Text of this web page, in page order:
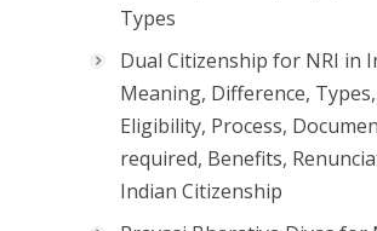
Types
Dual Citizenship for NRI in
Meaning, Difference, Types,
Eligibility, Process,
required, Benefits,
Indian Citizenship